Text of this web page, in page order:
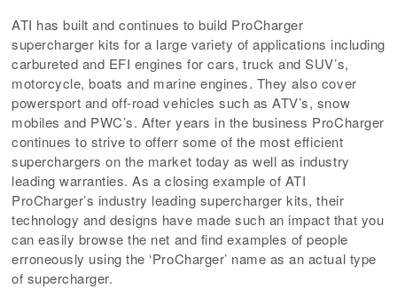
ATI has built and continues to build ProCharger
supercharger kits for a large variety of applications including
carbureted and EFI engines for cars, truck and SUV’s,
motorcycle, boats and marine engines. They also cover
powersport and off-road vehicles such as ATV’s, snow
mobiles and PWC’s. After years in the business ProCharger
continues to strive to offerr some of the most efficient
superchargers on the market today as well as industry
leading warranties. As a closing example of ATI
ProCharger’s industry leading supercharger kits, their
technology and designs have made such an impact that you
can easily browse the net and find examples of people
erroneously using the ‘ProCharger’ name as an actual type
of supercharger.